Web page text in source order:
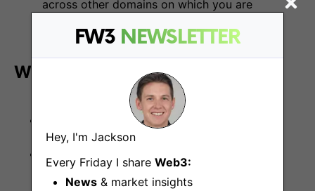
FW3 NEWSLETTER
Hey, I'm Jackson
Every Friday I share Web3:
News & market insights
across other domains on which you are
We are looking for:
Bachelor’s degree and above
casino or igaming products